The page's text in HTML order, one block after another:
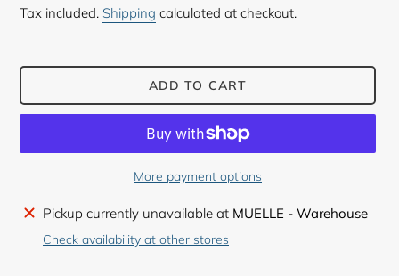
price
Tax included. Shipping calculated at checkout.
ADD TO CART
More payment options
Adding
product
Pickup currently unavailable at MUELLE - Warehouse
Check availability at other stores